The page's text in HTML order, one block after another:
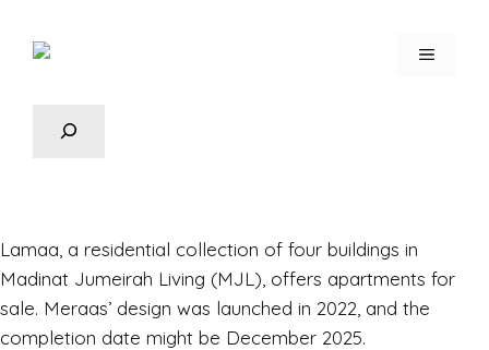
Lamaa, a residential collection of four buildings in
Madinat Jumeirah Living (MJL), offers apartments for
sale. Meraas’ design was launched in 2022, and the
completion date might be December 2025.